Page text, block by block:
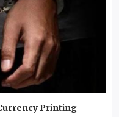
Printing